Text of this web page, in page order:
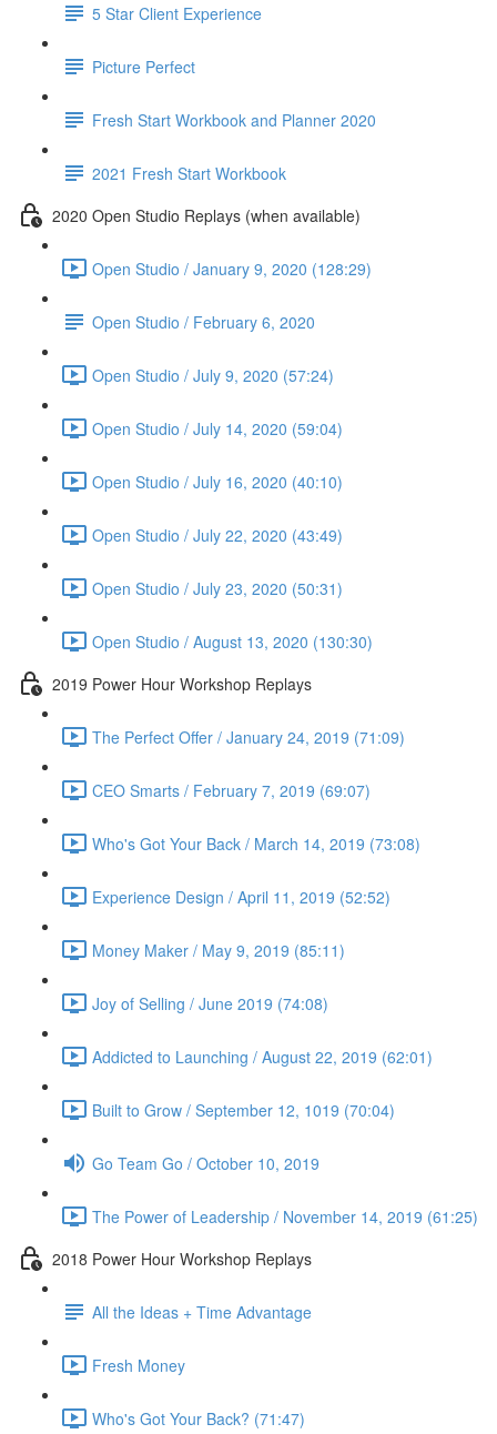
5 Star Client Experience
Picture Perfect
Fresh Start Workbook and Planner 2020
2021 Fresh Start Workbook
2020 Open Studio Replays (when available)
Open Studio / January 9, 2020 (128:29)
Open Studio / February 6, 2020
Open Studio / July 9, 2020 (57:24)
Open Studio / July 14, 2020 (59:04)
Open Studio / July 16, 2020 (40:10)
Open Studio / July 22, 2020 (43:49)
Open Studio / July 23, 2020 (50:31)
Open Studio / August 13, 2020 (130:30)
2019 Power Hour Workshop Replays
The Perfect Offer / January 24, 2019 (71:09)
CEO Smarts / February 7, 2019 (69:07)
Who's Got Your Back / March 14, 2019 (73:08)
Experience Design / April 11, 2019 (52:52)
Money Maker / May 9, 2019 (85:11)
Joy of Selling / June 2019 (74:08)
Addicted to Launching / August 22, 2019 (62:01)
Built to Grow / September 12, 1019 (70:04)
Go Team Go / October 10, 2019
The Power of Leadership / November 14, 2019 (61:25)
2018 Power Hour Workshop Replays
All the Ideas + Time Advantage
Fresh Money
Who's Got Your Back? (71:47)